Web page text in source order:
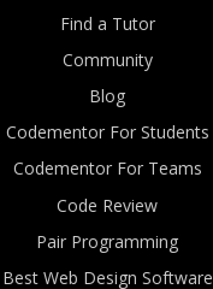
Find a Tutor
Community
Blog
Codementor For Students
Codementor For Teams
Code Review
Pair Programming
Best Web Design Software